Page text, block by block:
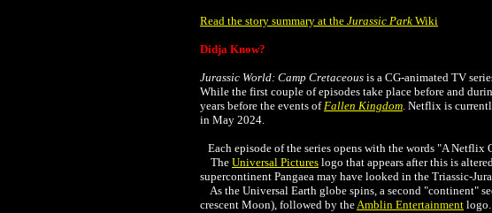
Read the story summary at the Jurassic Park Wiki
Didja Know?
Jurassic World: Camp Cretaceous is a CG-animated TV
While the first couple of episodes take place before and
years before the events ofFallen Kingdom. Netflix is
in May 2024.
Each episode of the series opens with the words "A Netflix
The Universal Pictures logo that appears after this is
supercontinent Pangaea may have looked in the Triassic-
As the Universal Earth globe spins, a second "continent"
crescent Moon), followed by theAmblin Entertainment logo.